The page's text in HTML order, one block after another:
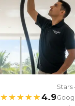
★★★★★4.9